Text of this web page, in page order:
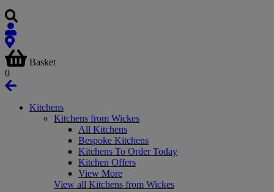
Basket
0
Kitchens
Kitchens from Wickes
All Kitchens
Bespoke Kitchens
Kitchens To Order Today
Kitchen Offers
View More
View all Kitchens from Wickes